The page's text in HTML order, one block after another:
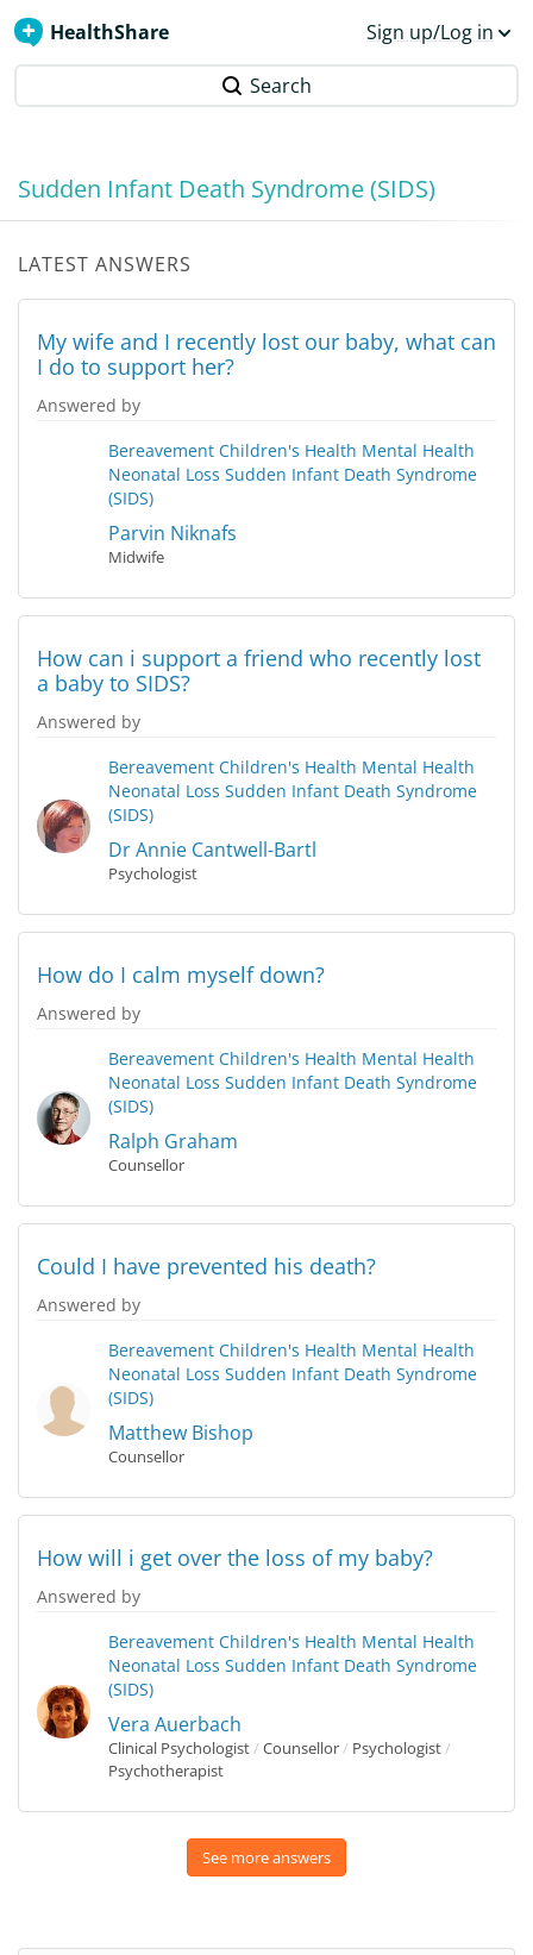
HealthShare Sign up/Log in
Search
Sudden Infant Death Syndrome (SIDS)
LATEST ANSWERS
My wife and I recently lost our baby, what can
I do to support her?
Answered by
Bereavement Children's Health Mental Health
Neonatal Loss Sudden Infant Death Syndrome
(SIDS)
Parvin Niknafs
Midwife
How can i support a friend who recently lost
a baby to SIDS?
Answered by
Bereavement Children's Health Mental Health
Neonatal Loss Sudden Infant Death Syndrome
(SIDS)
Dr Annie Cantwell-Bartl
Psychologist
How do I calm myself down?
Answered by
Bereavement Children's Health Mental Health
Neonatal Loss Sudden Infant Death Syndrome
(SIDS)
Ralph Graham
Counsellor
Could I have prevented his death?
Answered by
Bereavement Children's Health Mental Health
Neonatal Loss Sudden Infant Death Syndrome
(SIDS)
Matthew Bishop
Counsellor
How will i get over the loss of my baby?
Answered by
Bereavement Children's Health Mental Health
Neonatal Loss Sudden Infant Death Syndrome
(SIDS)
Vera Auerbach
Clinical Psychologist/ Counsellor/ Psychologist/
Psychotherapist
See more answers